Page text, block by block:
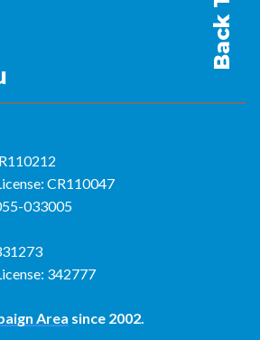
CR110047
033005
342777
Area since 2002.